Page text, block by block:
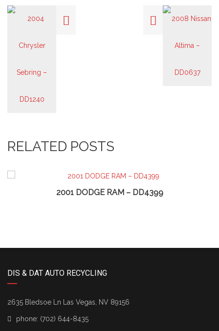
RELATED POSTS
2001 DODGE RAM – DD4399
DIS & DAT AUTO RECYCLING
2635 Bledsoe Ln Las Vegas, NV 89156
phone: (702) 644-8435